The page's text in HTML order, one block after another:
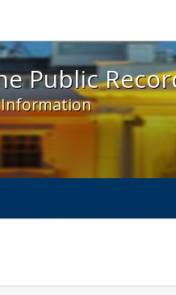
- Spotlight
Public
Information